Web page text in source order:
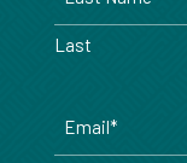
Last